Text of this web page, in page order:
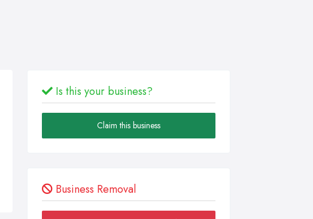
Is this your business?
Claim this business
Business Removal